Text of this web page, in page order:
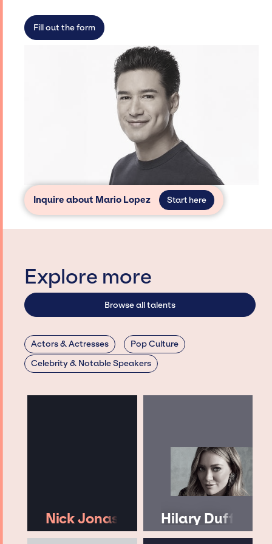
secure for events.
Fill out the form
Inquire about Mario Lopez Start here
Explore more
Browse all talents
Actors & Actresses
Pop Culture
Celebrity & Notable Speakers
Nick Jonas Hilary Duff